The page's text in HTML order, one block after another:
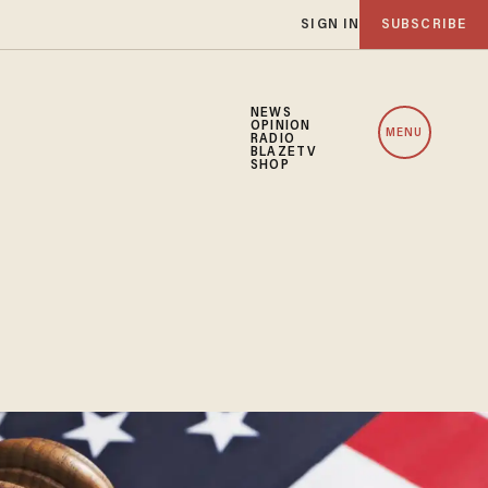
SIGN IN SUBSCRIBE
NEWS
OPINION
RADIO
BLAZETV
SHOP
MENU